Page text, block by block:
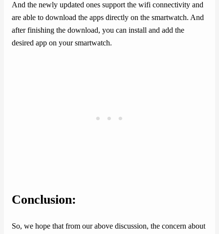
And the newly updated ones support the wifi connectivity and
are able to download the apps directly on the smartwatch. And
after finishing the download, you can install and add the
desired app on your smartwatch.
Conclusion:
So, we hope that from our above discussion, the concern about